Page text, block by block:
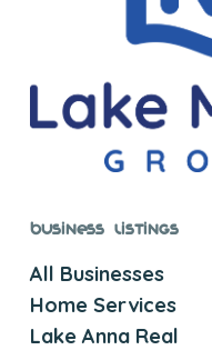
Business Listings
All Businesses
Home Services
Lake Anna Real